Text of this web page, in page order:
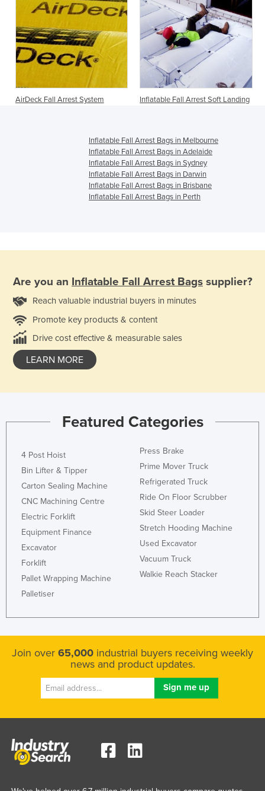
AirDeck Fall Arrest System Inflatable Fall Arrest Soft Landing
Inflatable Fall Arrest Bags in Melbourne
Inflatable Fall Arrest Bags in Adelaide
Inflatable Fall Arrest Bags in Sydney
Inflatable Fall Arrest Bags in Darwin
Inflatable Fall Arrest Bags in Brisbane
Inflatable Fall Arrest Bags in Perth
Are you an Inflatable Fall Arrest Bags supplier?
Reach valuable industrial buyers in minutes
Promote key products & content
Drive cost effective & measurable sales
LEARN MORE
Featured Categories
4 Post Hoist
Bin Lifter & Tipper
Carton Sealing Machine
CNC Machining Centre
Electric Forklift
Equipment Finance
Excavator
Forklift
Pallet Wrapping Machine
Palletiser
Press Brake
Prime Mover Truck
Refrigerated Truck
Ride On Floor Scrubber
Skid Steer Loader
Stretch Hooding Machine
Used Excavator
Vacuum Truck
Walkie Reach Stacker
Join over 65,000 industrial buyers receiving weekly
news and product updates.